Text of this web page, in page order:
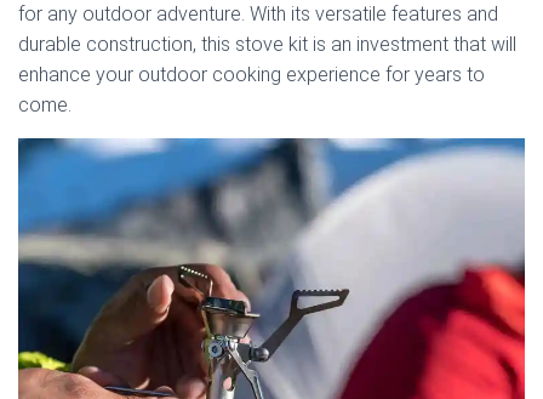
for any outdoor adventure. With its versatile features and
durable construction, this stove kit is an investment that will
enhance your outdoor cooking experience for years to
come.